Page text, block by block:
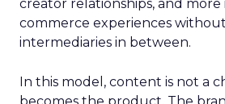
creator relationships, and
commerce experiences
intermediaries in between.
In this model, content is not a